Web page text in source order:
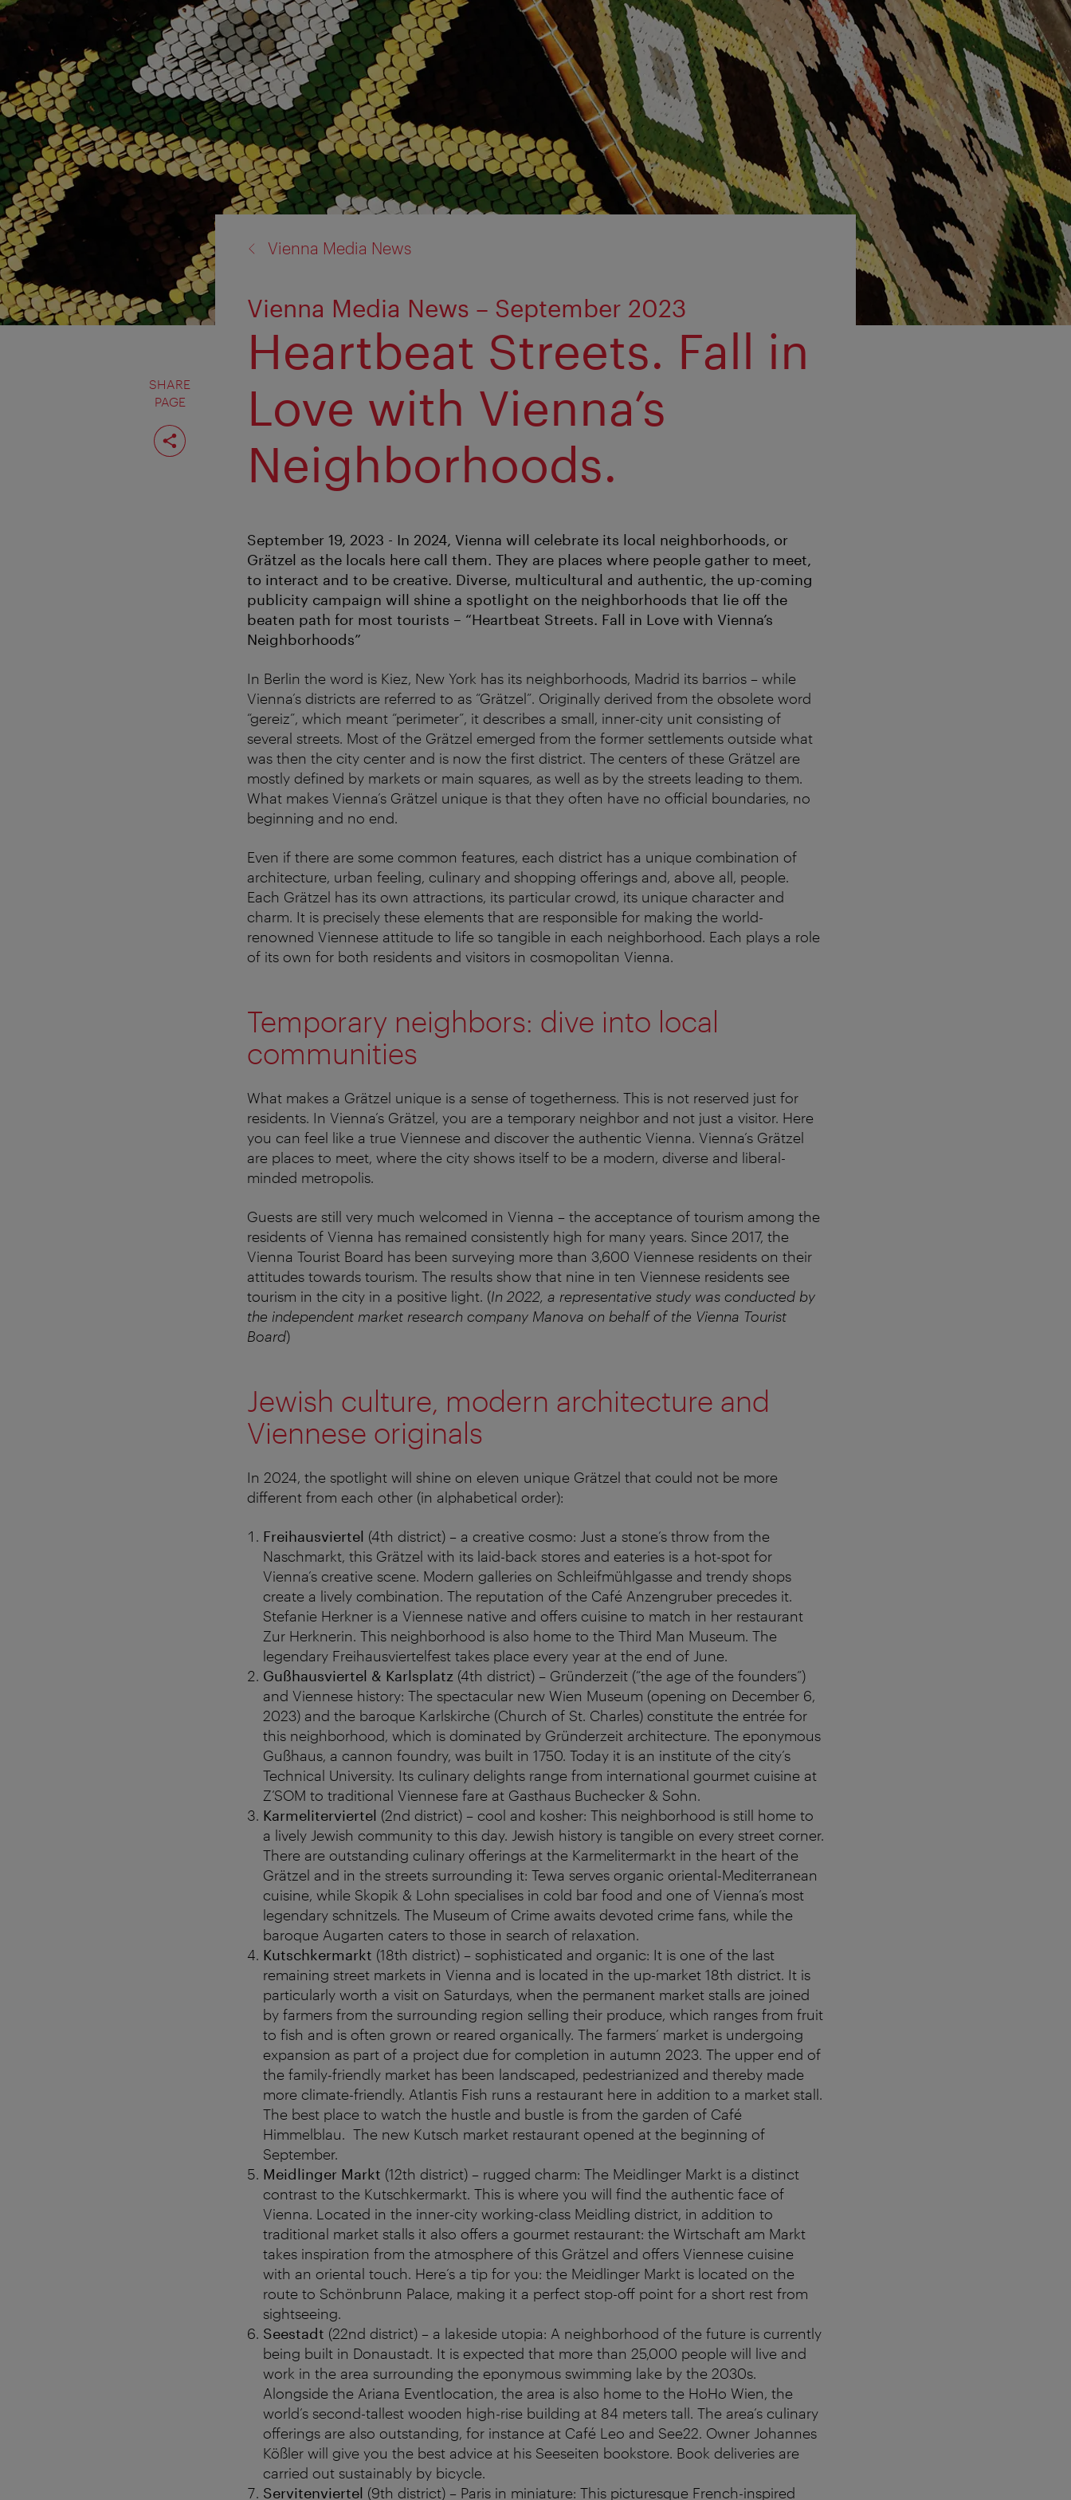
SHARE
PAGE
Share
page
Vienna Media News
Vienna Media News – September 2023
Heartbeat Streets. Fall in
Love with Vienna’s
Neighborhoods.
September 19, 2023 - In 2024, Vienna will celebrate its local neighborhoods, or
Grätzel as the locals here call them. They are places where people gather to meet,
to interact and to be creative. Diverse, multicultural and authentic, the up-coming
publicity campaign will shine a spotlight on the neighborhoods that lie off the
beaten path for most tourists – “Heartbeat Streets. Fall in Love with Vienna’s
Neighborhoods”
In Berlin the word is Kiez, New York has its neighborhoods, Madrid its barrios – while
Vienna’s districts are referred to as “Grätzel”. Originally derived from the obsolete word
“gereiz”, which meant “perimeter”, it describes a small, inner-city unit consisting of
several streets. Most of the Grätzel emerged from the former settlements outside what
was then the city center and is now the first district. The centers of these Grätzel are
mostly defined by markets or main squares, as well as by the streets leading to them.
What makes Vienna’s Grätzel unique is that they often have no official boundaries, no
beginning and no end.
Even if there are some common features, each district has a unique combination of
architecture, urban feeling, culinary and shopping offerings and, above all, people.
Each Grätzel has its own attractions, its particular crowd, its unique character and
charm. It is precisely these elements that are responsible for making the world-
renowned Viennese attitude to life so tangible in each neighborhood. Each plays a role
of its own for both residents and visitors in cosmopolitan Vienna.
Temporary neighbors: dive into local
communities
What makes a Grätzel unique is a sense of togetherness. This is not reserved just for
residents. In Vienna’s Grätzel, you are a temporary neighbor and not just a visitor. Here
you can feel like a true Viennese and discover the authentic Vienna. Vienna’s Grätzel
are places to meet, where the city shows itself to be a modern, diverse and liberal-
minded metropolis.
Guests are still very much welcomed in Vienna – the acceptance of tourism among the
residents of Vienna has remained consistently high for many years. Since 2017, the
Vienna Tourist Board has been surveying more than 3,600 Viennese residents on their
attitudes towards tourism. The results show that nine in ten Viennese residents see
tourism in the city in a positive light. (In 2022, a representative study was conducted by
the independent market research company Manova on behalf of the Vienna Tourist
Board)
Jewish culture, modern architecture and
Viennese originals
In 2024, the spotlight will shine on eleven unique Grätzel that could not be more
different from each other (in alphabetical order):
Freihausviertel (4th district) – a creative cosmo: Just a stone’s throw from the
Naschmarkt, this Grätzel with its laid-back stores and eateries is a hot-spot for
Vienna’s creative scene. Modern galleries on Schleifmühlgasse and trendy shops
create a lively combination. The reputation of the Café Anzengruber precedes it.
Stefanie Herkner is a Viennese native and offers cuisine to match in her restaurant
Zur Herknerin. This neighborhood is also home to the Third Man Museum. The
legendary Freihausviertelfest takes place every year at the end of June.
Gußhausviertel & Karlsplatz(4th district) – Gründerzeit (“the age of the founders”)
and Viennese history: The spectacular new Wien Museum (opening on December 6,
2023) and the baroque Karlskirche (Church of St. Charles) constitute the entrée for
this neighborhood, which is dominated by Gründerzeit architecture. The eponymous
Gußhaus, a cannon foundry, was built in 1750. Today it is an institute of the city’s
Technical University. Its culinary delights range from international gourmet cuisine at
Z’SOM to traditional Viennese fare at Gasthaus Buchecker & Sohn.
Karmeliterviertel (2nd district) – cool and kosher: This neighborhood is still home to
a lively Jewish community to this day. Jewish history is tangible on every street corner.
There are outstanding culinary offerings at the Karmelitermarkt in the heart of the
Grätzel and in the streets surrounding it: Tewa serves organic oriental-Mediterranean
cuisine, while Skopik & Lohn specialises in cold bar food and one of Vienna’s most
legendary schnitzels. The Museum of Crime awaits devoted crime fans, while the
baroque Augarten caters to those in search of relaxation.
Kutschkermarkt (18th district) – sophisticated and organic: It is one of the last
remaining street markets in Vienna and is located in the up-market 18th district. It is
particularly worth a visit on Saturdays, when the permanent market stalls are joined
by farmers from the surrounding region selling their produce, which ranges from fruit
to fish and is often grown or reared organically. The farmers’ market is undergoing
expansion as part of a project due for completion in autumn 2023. The upper end of
the family-friendly market has been landscaped, pedestrianized and thereby made
more climate-friendly. Atlantis Fish runs a restaurant here in addition to a market stall.
The best place to watch the hustle and bustle is from the garden of Café
Himmelblau. The new Kutsch market restaurant opened at the beginning of
September.
Meidlinger Markt (12th district) – rugged charm: The Meidlinger Markt is a distinct
contrast to the Kutschkermarkt. This is where you will find the authentic face of
Vienna. Located in the inner-city working-class Meidling district, in addition to
traditional market stalls it also offers a gourmet restaurant: the Wirtschaft am Markt
takes inspiration from the atmosphere of this Grätzel and offers Viennese cuisine
with an oriental touch. Here’s a tip for you: the Meidlinger Markt is located on the
route to Schönbrunn Palace, making it a perfect stop-off point for a short rest from
sightseeing.
Seestadt (22nd district) – a lakeside utopia: A neighborhood of the future is currently
being built in Donaustadt. It is expected that more than 25,000 people will live and
work in the area surrounding the eponymous swimming lake by the 2030s.
Alongside the Ariana Eventlocation, the area is also home to the HoHo Wien, the
world’s second-tallest wooden high-rise building at 84 meters tall. The area’s culinary
offerings are also outstanding, for instance at Café Leo and See22. Owner Johannes
Kößler will give you the best advice at his Seeseiten bookstore. Book deliveries are
carried out sustainably by bicycle.
Servitenviertel (9th district) – Paris in miniature: This picturesque French-inspired